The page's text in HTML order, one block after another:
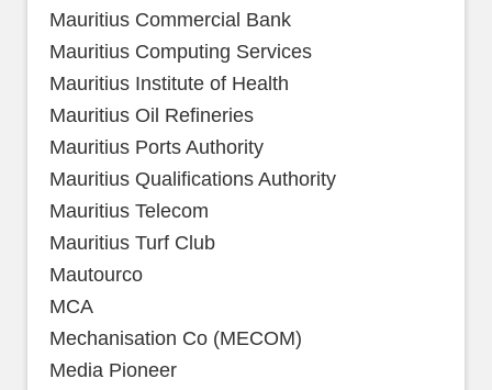
Mauritius Commercial Bank
Mauritius Computing Services
Mauritius Institute of Health
Mauritius Oil Refineries
Mauritius Ports Authority
Mauritius Qualifications Authority
Mauritius Telecom
Mauritius Turf Club
Mautourco
MCA
Mechanisation Co (MECOM)
Media Pioneer